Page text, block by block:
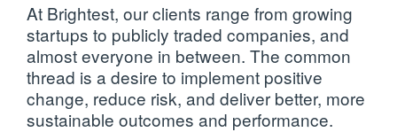
At Brightest, our clients range from growing
startups to publicly traded companies, and
almost everyone in between. The common
thread is a desire to implement positive
change, reduce risk, and deliver better, more
sustainable outcomes and performance.